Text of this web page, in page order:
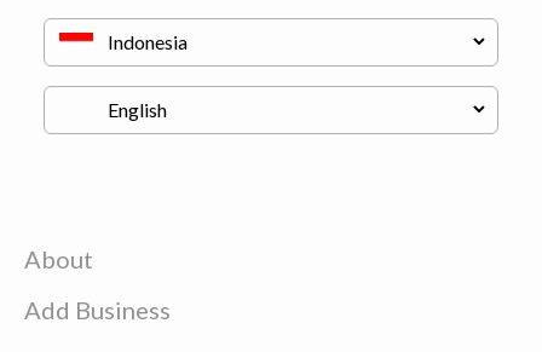
About
Add Business